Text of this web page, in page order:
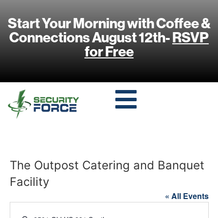
Start Your Morning with Coffee &
Connections August 12th-RSVP
for Free
The Outpost Catering and Banquet
Facility
« All Events